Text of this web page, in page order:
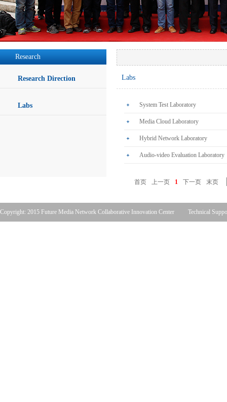
Research
Research Direction
Labs
Labs
System Test Laboratory
Media Cloud Laboratory
Hybrid Network Laboratory
Audio-video Evaluation Laboratory
首页 上一页 1 下一页 末页
Copyright: 2015 Future Media Network Collaborative Innovation Center Technical